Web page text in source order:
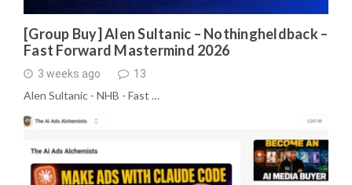
[Group Buy] Alen Sultanic – Nothingheldback –
Fast Forward Mastermind 2026
3 weeks ago 13
Alen Sultanic - NHB - Fast …